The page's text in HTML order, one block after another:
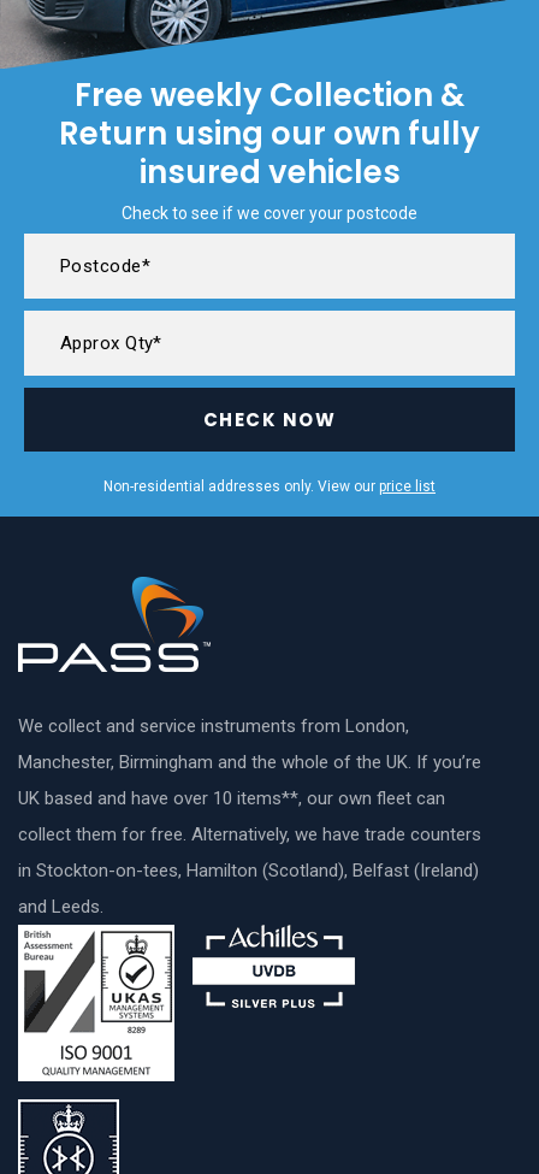
Free weekly Collection &
Return using our own fully
insured vehicles
Check to see if we cover your postcode
CHECK NOW
Non-residential addresses only. View our price list
We collect and service instruments from London,
Manchester, Birmingham and the whole of the UK. If you’re
UK based and have over 10 items**, our own fleet can
collect them for free. Alternatively, we have trade counters
in Stockton-on-tees, Hamilton (Scotland), Belfast (Ireland)
and Leeds.